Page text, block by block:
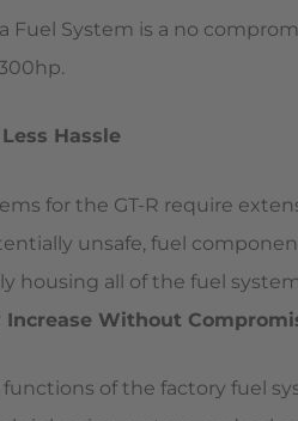
Fuel System is a no
Hassle
for the GT-R require
unsafe, fuel
housing all of the fuel
Without
of the factory fuel